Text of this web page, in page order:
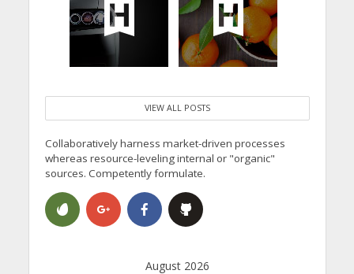
VIEW ALL POSTS
Collaboratively harness market-driven processes
whereas resource-leveling internal or "organic"
sources. Competently formulate.
August 2026